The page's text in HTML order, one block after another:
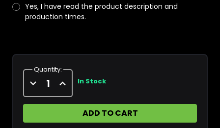
Yes, I have read the product description and
production times.
Quantity:
Decrease
Quantity
of
Pro
Fork
Increase
Quantity
of
Pro
Kawasaki
Fork
In Stock